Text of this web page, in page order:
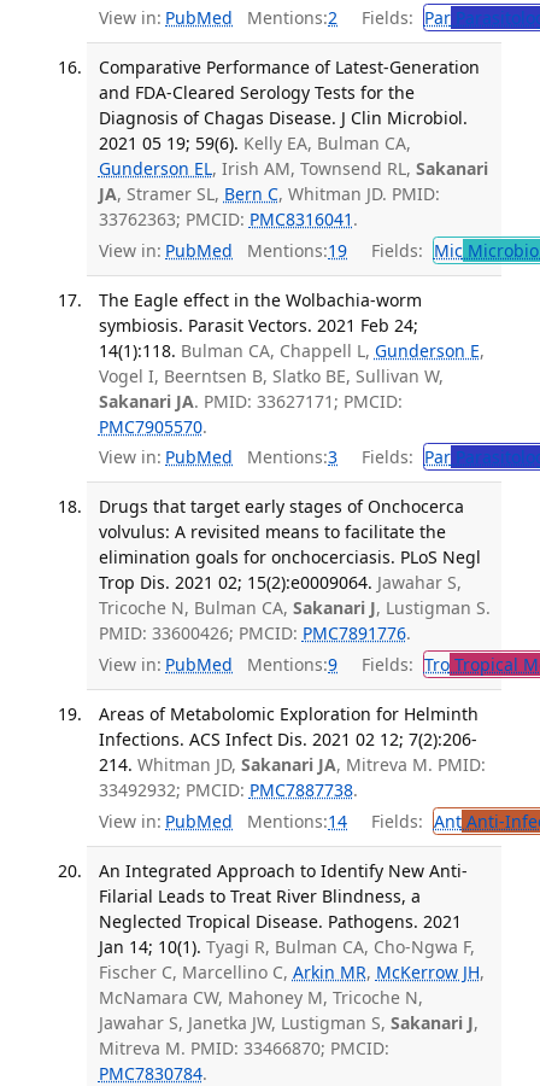
View in: PubMed Mentions:2 Fields: Par
Comparative Performance of Latest-Generation
and FDA-Cleared Serology Tests for the
Diagnosis of Chagas Disease. J Clin Microbiol.
2021 05 19; 59(6). Kelly EA, Bulman CA,
Gunderson EL, Irish AM, Townsend RL, Sakanari
JA, Stramer SL, Bern C, Whitman JD. PMID:
33762363; PMCID: PMC8316041 .
View in: PubMed Mentions:19 Fields: Mic
The Eagle effect in the Wolbachia-worm
symbiosis. Parasit Vectors. 2021 Feb 24;
14(1):118. Bulman CA, Chappell L, Gunderson E,
Vogel I, Beerntsen B, Slatko BE, Sullivan W,
Sakanari JA. PMID: 33627171; PMCID:
PMC7905570.
View in: PubMed Mentions:3 Fields: Par
Drugs that target early stages of Onchocerca
volvulus: A revisited means to facilitate the
elimination goals for onchocerciasis. PLoS Negl
Trop Dis. 2021 02; 15(2):e0009064. Jawahar S,
Tricoche N, Bulman CA, Sakanari J, Lustigman S.
PMID: 33600426; PMCID: PMC7891776.
View in: PubMed Mentions:9 Fields: TroTropical
Areas of Metabolomic Exploration for Helminth
Infections. ACS Infect Dis. 2021 02 12; 7(2):206-
214. Whitman JD, Sakanari JA, Mitreva M. PMID:
33492932; PMCID: PMC7887738.
View in: PubMed Mentions:14 Fields: AntAnti-
An Integrated Approach to Identify New Anti-
Filarial Leads to Treat River Blindness, a
Neglected Tropical Disease. Pathogens. 2021
Jan 14; 10(1). Tyagi R, Bulman CA, Cho-Ngwa F,
Fischer C, Marcellino C, Arkin MR, McKerrow JH,
McNamara CW, Mahoney M, Tricoche N,
Jawahar S, Janetka JW, Lustigman S, Sakanari J,
Mitreva M. PMID: 33466870; PMCID:
PMC7830784.